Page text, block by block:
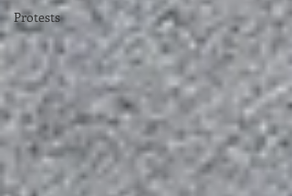
Protests